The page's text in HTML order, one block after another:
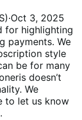
·Oct 3, 2025
for highlighting
payments. We
style
be for many
doesn’t
We
to let us know